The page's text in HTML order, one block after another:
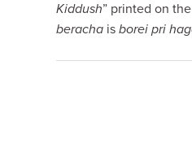
Kiddush” printed on
beracha is borei pri